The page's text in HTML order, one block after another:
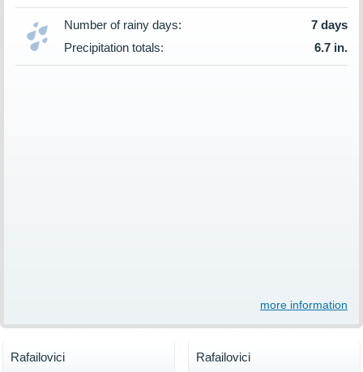
Number of rainy days:
7 days
Precipitation totals:
6.7 in.
more information
Rafailovici Rafailovici